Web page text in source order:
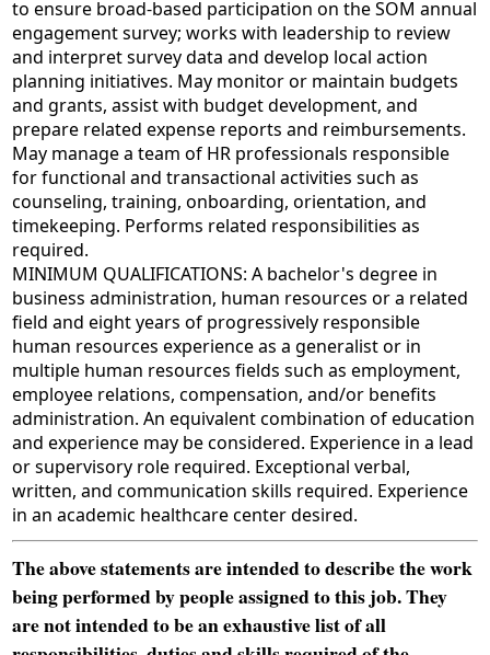
to ensure broad-based participation on the SOM annual
engagement survey; works with leadership to review
and interpret survey data and develop local action
planning initiatives. May monitor or maintain budgets
and grants, assist with budget development, and
prepare related expense reports and reimbursements.
May manage a team of HR professionals responsible
for functional and transactional activities such as
counseling, training, onboarding, orientation, and
timekeeping. Performs related responsibilities as
required.
MINIMUM QUALIFICATIONS: A bachelor's degree in
business administration, human resources or a related
field and eight years of progressively responsible
human resources experience as a generalist or in
multiple human resources fields such as employment,
employee relations, compensation, and/or benefits
administration. An equivalent combination of education
and experience may be considered. Experience in a lead
or supervisory role required. Exceptional verbal,
written, and communication skills required. Experience
in an academic healthcare center desired.
The above statements are intended to describe the work
being performed by people assigned to this job. They
are not intended to be an exhaustive list of all